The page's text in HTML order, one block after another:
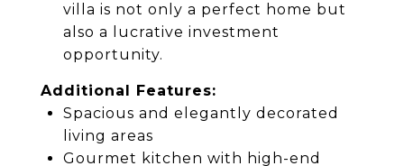
villa is not only a perfect home but
also a lucrative investment
opportunity.
Additional Features:
Spacious and elegantly decorated
living areas
Gourmet kitchen with high-end